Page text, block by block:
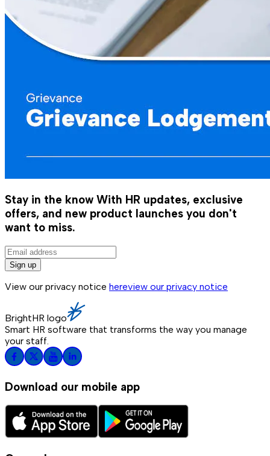
Stay in the know With HR updates, exclusive
offers, and new product launches you don't
want to miss.
Sign up
View our privacy notice hereview our privacy notice
BrightHR logo
Smart HR software that transforms the way you manage
your staff.
Download our mobile app